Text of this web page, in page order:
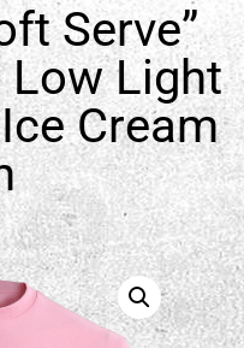
Serve”
Low Light
Cream